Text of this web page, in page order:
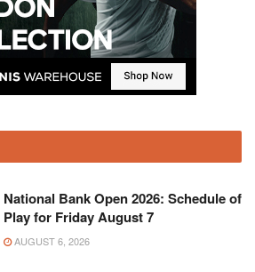
National Bank Open 2026: Schedule of
Play for Friday August 7
AUGUST 6, 2026